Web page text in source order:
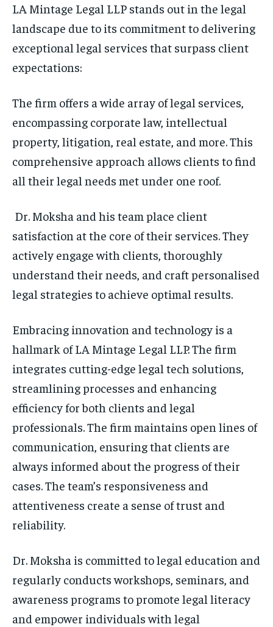
LA Mintage Legal LLP stands out in the legal
landscape due to its commitment to delivering
exceptional legal services that surpass client
expectations:
The firm offers a wide array of legal services,
encompassing corporate law, intellectual
property, litigation, real estate, and more. This
comprehensive approach allows clients to find
all their legal needs met under one roof.
Dr. Moksha and his team place client
satisfaction at the core of their services. They
actively engage with clients, thoroughly
understand their needs, and craft personalised
legal strategies to achieve optimal results.
Embracing innovation and technology is a
hallmark of LA Mintage Legal LLP. The firm
integrates cutting-edge legal tech solutions,
streamlining processes and enhancing
efficiency for both clients and legal
professionals. The firm maintains open lines of
communication, ensuring that clients are
always informed about the progress of their
cases. The team’s responsiveness and
attentiveness create a sense of trust and
reliability.
Dr. Moksha is committed to legal education and
regularly conducts workshops, seminars, and
awareness programs to promote legal literacy
and empower individuals with legal